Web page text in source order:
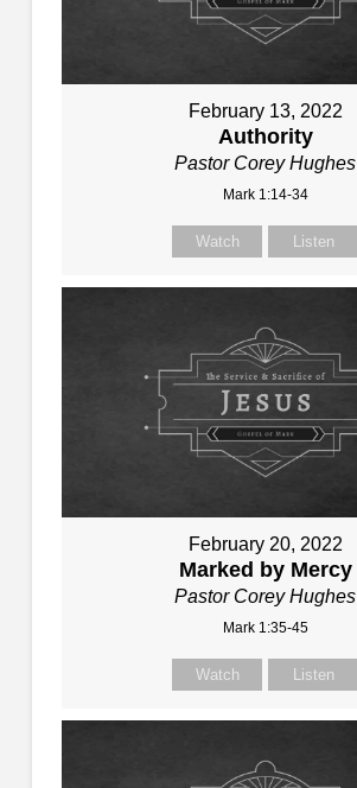
February 13, 2022
Authority
Pastor Corey Hughes
Mark 1:14-34
Watch Listen
February 20, 2022
Marked by Mercy
Pastor Corey Hughes
Mark 1:35-45
Watch Listen